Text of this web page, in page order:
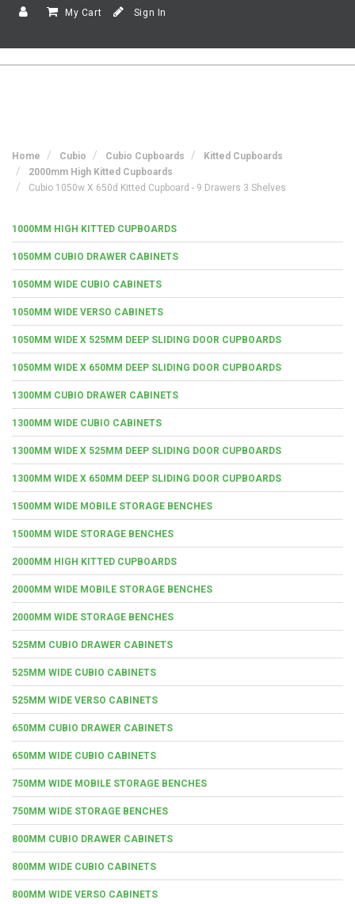
My Cart Sign In
Home Cubio Cubio Cupboards
Kitted Cupboards
2000mm High Kitted Cupboards
Cubio 1050w X 650d Kitted Cupboard - 9 Drawers 3 Shelves
1000MM HIGH KITTED CUPBOARDS
1050MM CUBIO DRAWER CABINETS
1050MM WIDE CUBIO CABINETS
1050MM WIDE VERSO CABINETS
1050MM WIDE X 525MM DEEP SLIDING DOOR CUPBOARDS
1050MM WIDE X 650MM DEEP SLIDING DOOR CUPBOARDS
1300MM CUBIO DRAWER CABINETS
1300MM WIDE CUBIO CABINETS
1300MM WIDE X 525MM DEEP SLIDING DOOR CUPBOARDS
1300MM WIDE X 650MM DEEP SLIDING DOOR CUPBOARDS
1500MM WIDE MOBILE STORAGE BENCHES
1500MM WIDE STORAGE BENCHES
2000MM HIGH KITTED CUPBOARDS
2000MM WIDE MOBILE STORAGE BENCHES
2000MM WIDE STORAGE BENCHES
525MM CUBIO DRAWER CABINETS
525MM WIDE CUBIO CABINETS
525MM WIDE VERSO CABINETS
650MM CUBIO DRAWER CABINETS
650MM WIDE CUBIO CABINETS
750MM WIDE MOBILE STORAGE BENCHES
750MM WIDE STORAGE BENCHES
800MM CUBIO DRAWER CABINETS
800MM WIDE CUBIO CABINETS
800MM WIDE VERSO CABINETS